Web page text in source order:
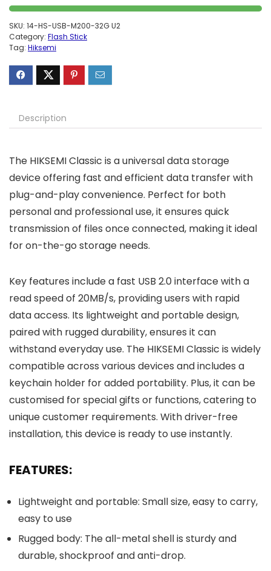
SKU: 14-HS-USB-M200-32G U2
Category: Flash Stick
Tag: Hiksemi
Description
The HIKSEMI Classic is a universal data storage
device offering fast and efficient data transfer with
plug-and-play convenience. Perfect for both
personal and professional use, it ensures quick
transmission of files once connected, making it ideal
for on-the-go storage needs.
Key features include a fast USB 2.0 interface with a
read speed of 20MB/s, providing users with rapid
data access. Its lightweight and portable design,
paired with rugged durability, ensures it can
withstand everyday use. The HIKSEMI Classic is widely
compatible across various devices and includes a
keychain holder for added portability. Plus, it can be
customised for special gifts or functions, catering to
unique customer requirements. With driver-free
installation, this device is ready to use instantly.
FEATURES:
Lightweight and portable: Small size, easy to carry,
easy to use
Rugged body: The all-metal shell is sturdy and
durable, shockproof and anti-drop.